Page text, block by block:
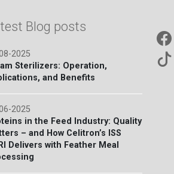
Blog posts
2025
Sterilizers: Operation,
and Benefits
2025
in the Feed Industry: Quality
– and How Celitron’s ISS
Delivers with Feather Meal